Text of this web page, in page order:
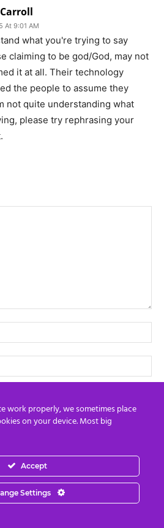
At 9:01 AM
what you're trying to say
claiming to be god/God, may not
it at all. Their technology
the people to assume they
not quite understanding what
please try rephrasing your
and website in this browser for the
work properly, we sometimes place
on your device. Most big
Accept
Settings